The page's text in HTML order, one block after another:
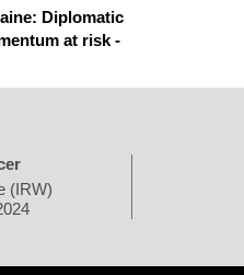
Diplomatic
at risk -
(IRW)